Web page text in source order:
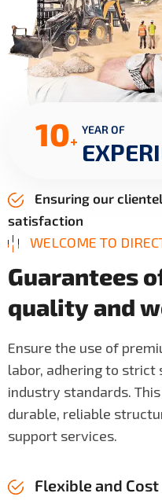
10+
YEAR OF
Ensuring our
satisfaction
WELCOME TO
Guaranteeso
qualityandw
Ensure the use of
labor, adhering to
industry standards.
durable, reliable
support services.
Flexible and